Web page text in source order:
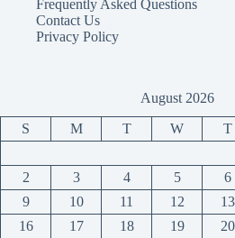
Frequently Asked Questions
Contact Us
Privacy Policy
August 2026
S M T W T
2
3 4 5 6
9
10 11 12 13
16
17 18 19 20